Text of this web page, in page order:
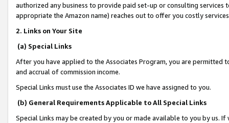
authorized any business to provide paid set-up or consulting
appropriate the Amazon name) reaches out to offer you costly
2. Links on Your Site
(a) Special Links
After you have applied to the Associates Program, you are permitted
and accrual of commission income.
Special Links must use the Associates ID we have assigned to you.
(b) General Requirements Applicable to All Special Links
Special Links may be created by you or made available to you by us.